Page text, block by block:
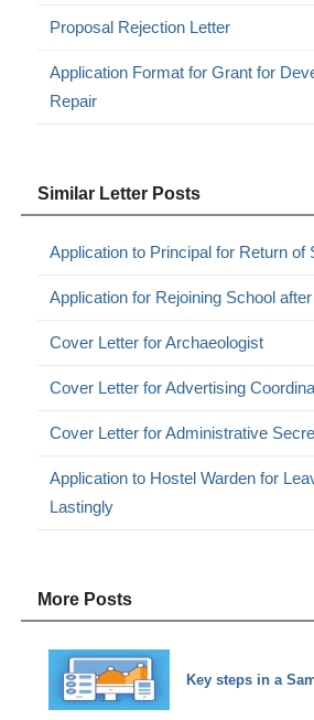
Proposal Rejection Letter
Application Format for Grant for
Repair
Similar Letter Posts
Application to Principal for Return of
Application for Rejoining School
Cover Letter for Archaeologist
Cover Letter for Advertising
Cover Letter for Administrative
Application to Hostel Warden for
Lastingly
More Posts
Key steps in a